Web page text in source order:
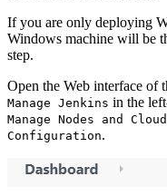
If you are only deploying
Windows machine will be
step.
Open the Web interface of
Manage Jenkins in the
Manage Nodes and
Configuration.